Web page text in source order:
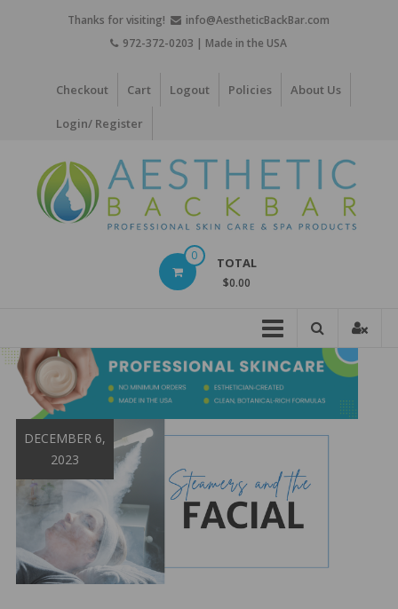
Thanks for visiting!
info@AestheticBackBar.com
972-372-0203 | Made in the USA
Checkout Cart Logout Policies About Us
Login/ Register
Skin
Care
0 TOTAL
$0.00
DECEMBER 6,
2023